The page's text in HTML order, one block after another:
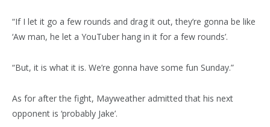
“If I let it go a few rounds and drag it out, they’re gonna be like
‘Aw man, he let a YouTuber hang in it for a few rounds’.
“But, it is what it is. We’re gonna have some fun Sunday.”
As for after the fight, Mayweather admitted that his next
opponent is ‘probably Jake’.